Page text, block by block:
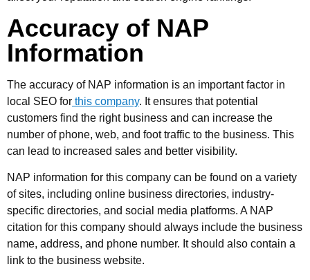
Accuracy of NAP
Information
The accuracy of NAP information is an important factor in
local SEO for this company. It ensures that potential
customers find the right business and can increase the
number of phone, web, and foot traffic to the business. This
can lead to increased sales and better visibility.
NAP information for this company can be found on a variety
of sites, including online business directories, industry-
specific directories, and social media platforms. A NAP
citation for this company should always include the business
name, address, and phone number. It should also contain a
link to the business website.